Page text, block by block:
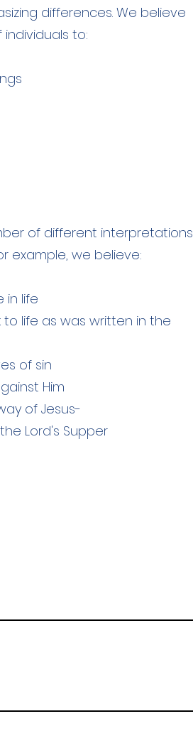
differences. We believe
to:
of different interpretations
example, we believe:
in life
life as was written in the
of sin
Him
of Jesus-
Lord's Supper